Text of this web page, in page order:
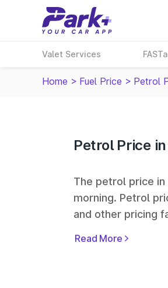
Valet Services
Home > Fuel Price > Petrol
Petrol Price
The petrol price
morning. Petrol
and other pricing
Read More